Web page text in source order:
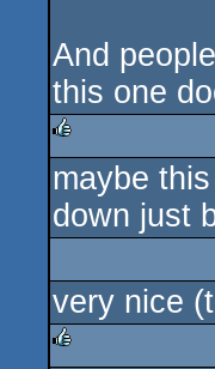
And
this one
rulez
maybe
down just
very nice